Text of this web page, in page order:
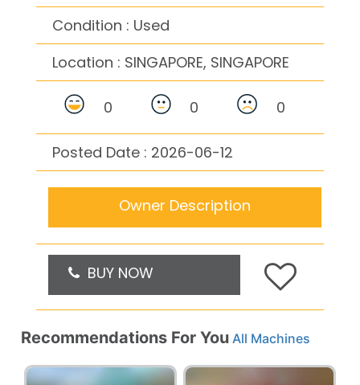
Condition : Used
Location : SINGAPORE, SINGAPORE
0 0 0
Posted Date : 2026-06-12
Owner Description
BUY NOW
Recommendations For You All Machines